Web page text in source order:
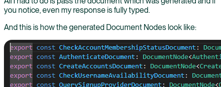
you notice, even my response is fully typed.
And this is how the generated Document Nodes look like: